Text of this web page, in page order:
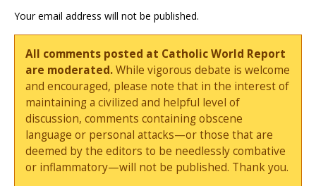
Your email address will not be published.
All comments posted at Catholic World Report
are moderated.While vigorous debate is welcome
and encouraged, please note that in the interest of
maintaining a civilized and helpful level of
discussion, comments containing obscene
language or personal attacks—or those that are
deemed by the editors to be needlessly combative
or inflammatory—will not be published. Thank you.